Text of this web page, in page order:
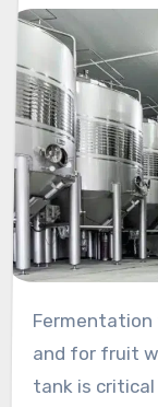
Fermentation tanks are the heart of any winery,
and for fruit
tank is critical